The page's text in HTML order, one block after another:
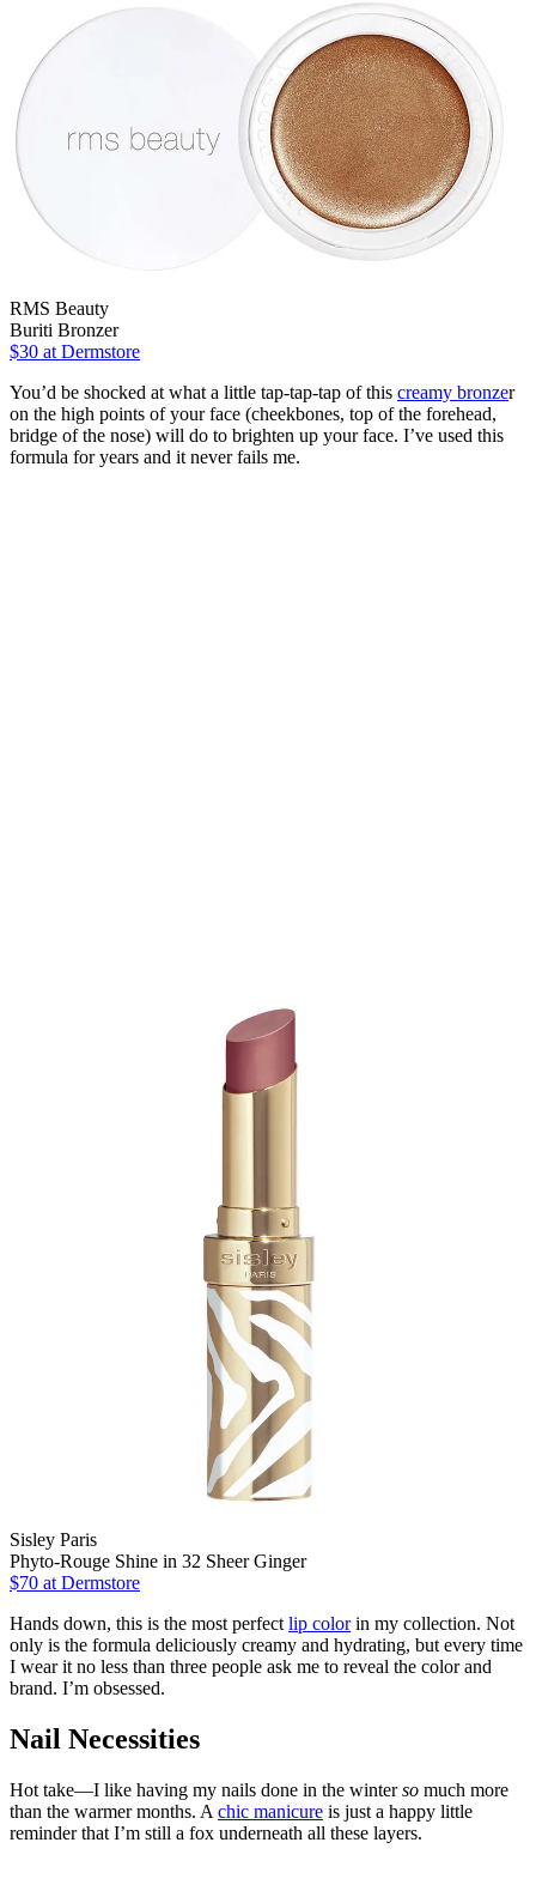
RMS Beauty
Buriti Bronzer
$30 at Dermstore
You’d be shocked at what a little tap-tap-tap of this creamy bronzer
on the high points of your face (cheekbones, top of the forehead,
bridge of the nose) will do to brighten up your face. I’ve used this
formula for years and it never fails me.
Sisley Paris
Phyto-Rouge Shine in 32 Sheer Ginger
$70 at Dermstore
Hands down, this is the most perfect lip colorin my collection. Not
only is the formula deliciously creamy and hydrating, but every time
I wear it no less than three people ask me to reveal the color and
brand. I’m obsessed.
Nail Necessities
Hot take—I like having my nails done in the winterso much more
than the warmer months. A chic manicure is just a happy little
reminder that I’m still a fox underneath all these layers.